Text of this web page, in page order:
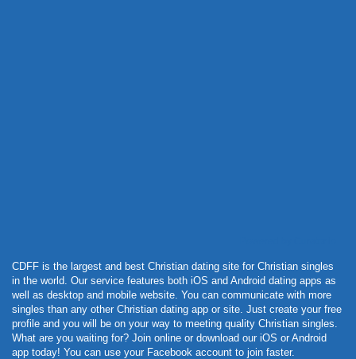
CDFF is the largest and best Christian dating site for Christian singles
in the world. Our service features both iOS and Android dating apps as
well as desktop and mobile website. You can communicate with more
singles than any other Christian dating app or site. Just create your free
profile and you will be on your way to meeting quality Christian singles.
What are you waiting for? Join online or download our iOS or Android
app today! You can use your Facebook account to join faster.